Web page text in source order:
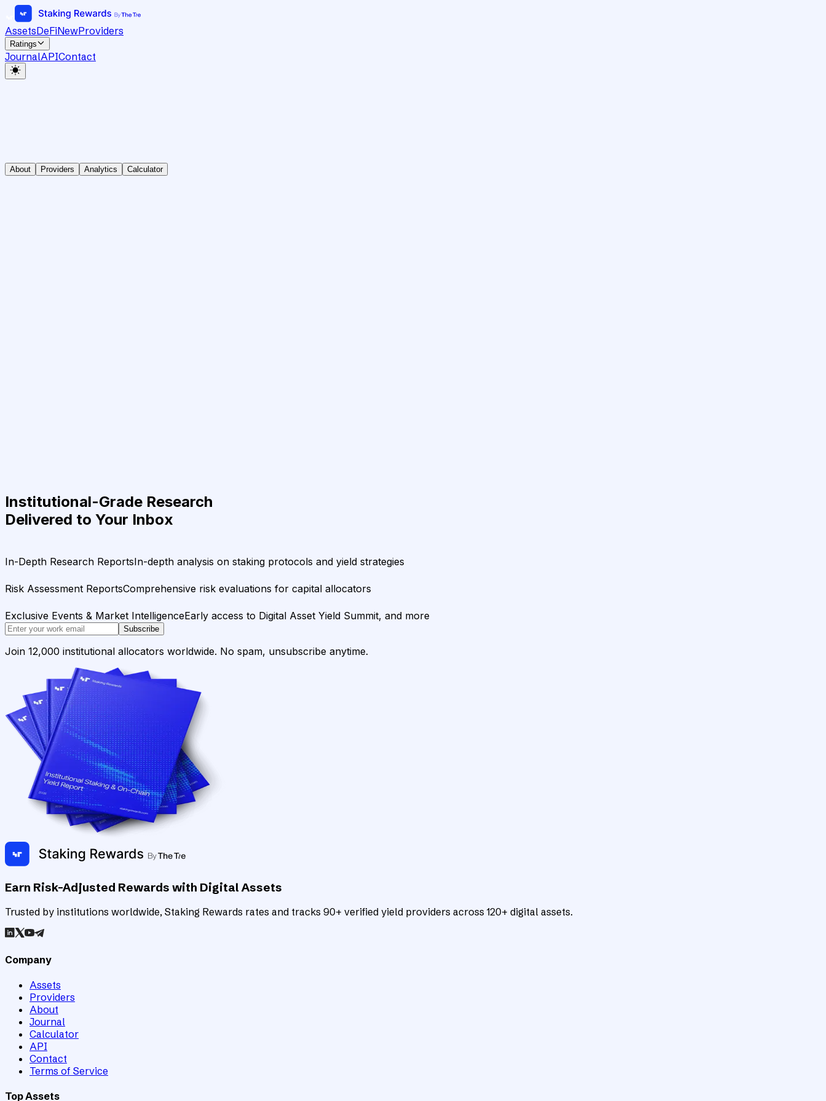
AssetsDeFiNewProviders
Ratings
JournalAPIContact
About Providers Analytics Calculator
Institutional-Grade Research
Delivered to Your Inbox
In-Depth Research ReportsIn-depth analysis on staking protocols and yield strategies
Risk Assessment ReportsComprehensive risk evaluations for capital allocators
Exclusive Events & Market IntelligenceEarly access to Digital Asset Yield Summit, and more
Subscribe
Join 12,000 institutional allocators worldwide. No spam, unsubscribe anytime.
Earn Risk-Adjusted Rewards with Digital Assets
Trusted by institutions worldwide, Staking Rewards rates and tracks 90+ verified yield providers across 120+ digital assets.
Company
Assets
Providers
About
Journal
Calculator
API
Contact
Terms of Service
Top Assets